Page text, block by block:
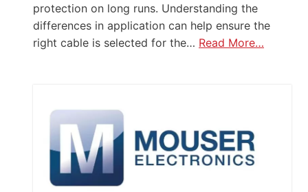
protection on long runs. Understanding the
differences in application can help ensure the
right cable is selected for the… Read More…